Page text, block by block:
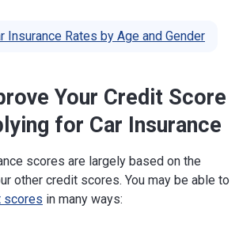
Insurance Rates by Age and Gender
Your Credit Score
for Car Insurance
scores are largely based on the
other credit scores. You may be able to
scores in many ways: